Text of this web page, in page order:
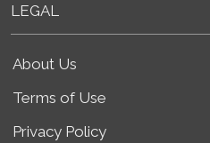
LEGAL
About Us
Terms of Use
Privacy Policy